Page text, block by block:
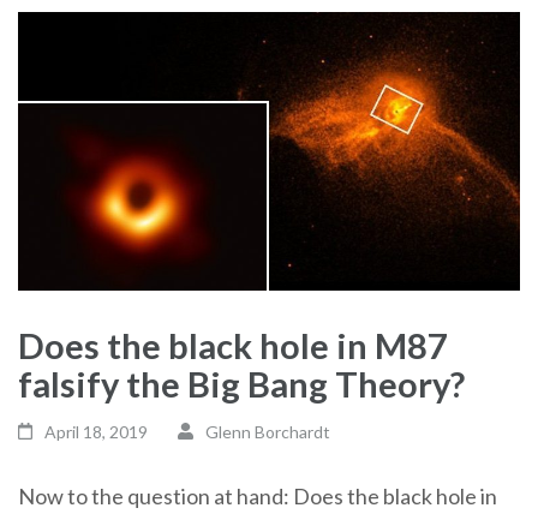
Does the black hole in M87
falsify the Big Bang Theory?
April 18, 2019 Glenn Borchardt
Now to the question at hand: Does the black hole in